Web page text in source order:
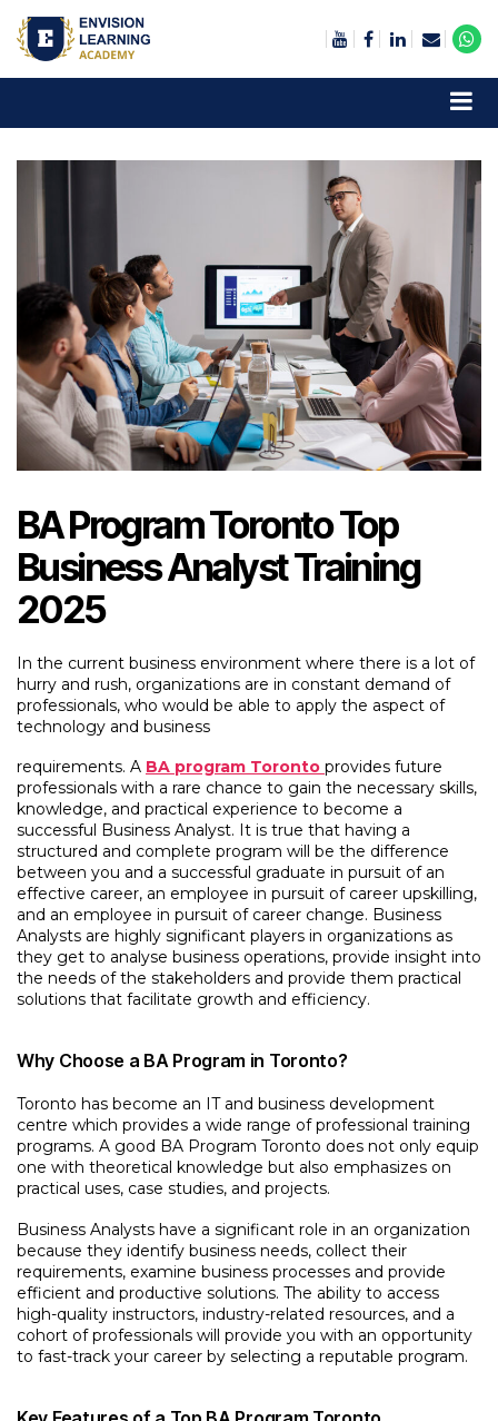
BA Program Toronto Top
Business Analyst Training
2025
In the current business environment where there is a lot of
hurry and rush, organizations are in constant demand of
professionals, who would be able to apply the aspect of
technology and business
requirements. A BA program Toronto provides future
professionals with a rare chance to gain the necessary skills,
knowledge, and practical experience to become a
successful Business Analyst. It is true that having a
structured and complete program will be the difference
between you and a successful graduate in pursuit of an
effective career, an employee in pursuit of career upskilling,
and an employee in pursuit of career change. Business
Analysts are highly significant players in organizations as
they get to analyse business operations, provide insight into
the needs of the stakeholders and provide them practical
solutions that facilitate growth and efficiency.
Why Choose a BA Program in Toronto?
Toronto has become an IT and business development
centre which provides a wide range of professional training
programs. A good BA Program Toronto does not only equip
one with theoretical knowledge but also emphasizes on
practical uses, case studies, and projects.
Business Analysts have a significant role in an organization
because they identify business needs, collect their
requirements, examine business processes and provide
efficient and productive solutions. The ability to access
high-quality instructors, industry-related resources, and a
cohort of professionals will provide you with an opportunity
to fast-track your career by selecting a reputable program.